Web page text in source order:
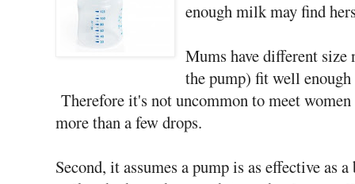
enough milk may find
Mums have different size
the pump) fit well
Therefore it's not uncommon to meet
more than a few drops.
Second, it assumes a pump is as effective as